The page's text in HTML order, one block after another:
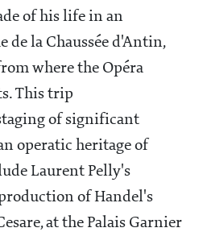
of his life in an
de la Chaussée d'Antin,
where the Opéra
This trip
of significant
operatic heritage of
Laurent Pelly's
of Handel's
at the Palais Garnier